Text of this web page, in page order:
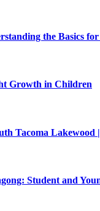
the Basics for
Growth in Children
Tacoma Lakewood
Student and